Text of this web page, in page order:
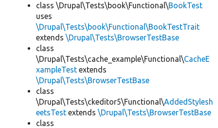
class \Drupal\Tests\book\Functional\BookTest
uses
\Drupal\Tests\book\Functional\BookTestTrait
extends \Drupal\Tests\BrowserTestBase
class
\Drupal\Tests\cache_example\Functional\CacheE
xampleTest extends
\Drupal\Tests\BrowserTestBase
class
\Drupal\Tests\ckeditor5\Functional\AddedStylesh
eetsTest extends \Drupal\Tests\BrowserTestBase
class